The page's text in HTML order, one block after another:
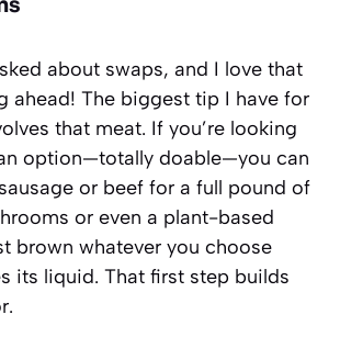
about swaps, and I love that
ahead! The biggest tip I have for
that meat. If you’re looking
option—totally doable—you can
or beef for a full pound of
or even a plant-based
brown whatever you choose
its liquid. That first step builds